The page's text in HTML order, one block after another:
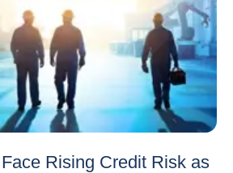
Rising Credit Risk as